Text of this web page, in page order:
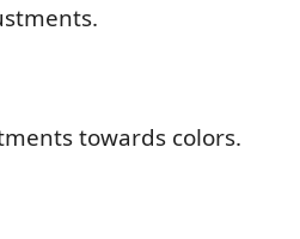
towards colors.